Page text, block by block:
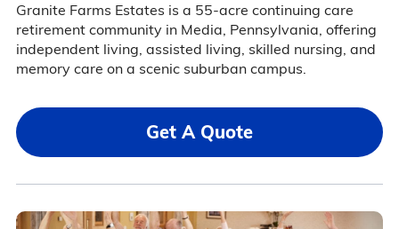
Granite Farms Estates is a 55-acre continuing care
retirement community in Media, Pennsylvania, offering
independent living, assisted living, skilled nursing, and
memory care on a scenic suburban campus.
Get A Quote